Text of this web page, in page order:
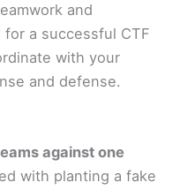
and
a successful CTF
with your
and defense.
against one
with planting a fake